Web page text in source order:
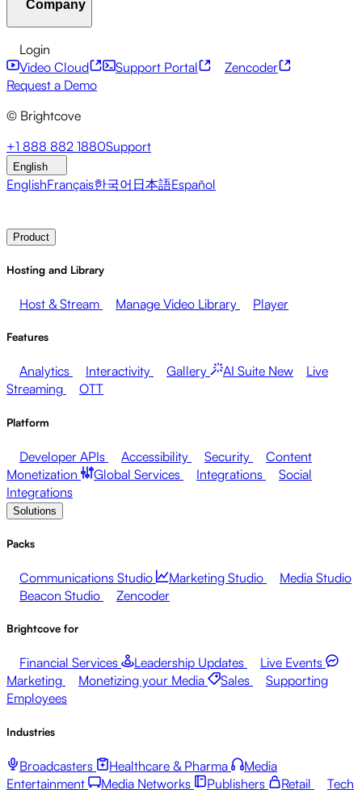
Developer APIs
Monetization
Global Services Integrations
Social
Integrations
Financial Services
Marketing
Monetizing your Media Sales
Supporting
Employees
Broadcasters Healthcare & Pharma
Entertainment
Media Networks
Companies
Documentation
Company
About Brightcove Help Center
Pressroom Newsletter
Login
Video Cloud
Support Portal
Zencoder
Request a Demo
© Brightcove
+1 888 882 1880Support
English
EnglishFrançais한국어 日本語Español
Product
Hosting and Library
Host & Stream Manage Video Library Player
Features
Analytics Interactivity Gallery AI Suite New
Live
Streaming
OTT
Platform
Developer APIs Accessibility Security
Content
Monetization
Global Services Integrations
Social
Integrations
Solutions
Packs
Communications Studio Marketing Studio
Media Studio
Beacon Studio
Zencoder
Brightcove for
Financial Services Leadership Updates
Live Events
Marketing
Monetizing your Media Sales
Supporting
Employees
Industries
Broadcasters Healthcare & Pharma
Media
Entertainment
Media Networks Publishers Retail
Tech